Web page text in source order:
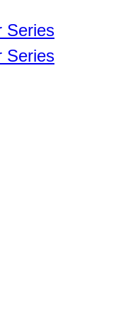
Series
Series